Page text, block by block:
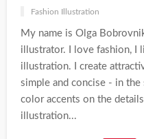
Fashion Illustration
My name is Olga
illustrator. I love fashion, I
illustration. I create
simple and concise - in
color accents on the
illustration...